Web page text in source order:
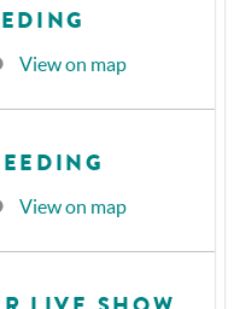
View on map
View on map